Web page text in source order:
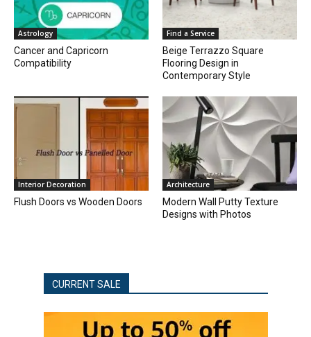
Astrology
Cancer and Capricorn
Compatibility
Find a Service
Beige Terrazzo Square
Flooring Design in
Contemporary Style
Interior Decoration
Flush Doors vs Wooden Doors
Architecture
Modern Wall Putty Texture
Designs with Photos
CURRENT SALE